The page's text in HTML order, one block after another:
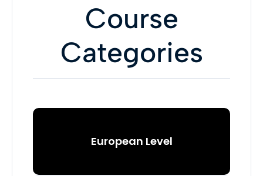
Course
Categories
European Level